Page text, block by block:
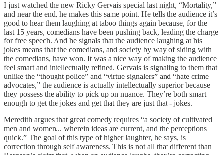
I just watched the new Ricky Gervais special last night, “Mortality,”
and near the end, he makes this same point. He tells the audience it’s
good to hear them laughing at taboo things again because, for the
last 15 years, comedians have been pushing back, leading the charge
for free speech. And he signals that the audience laughing at his
jokes means that the comedians, and society by way of siding with
the comedians, have won. It was a nice way of making the audience
feel smart and intellectually refined. Gervais is signaling to them that
unlike the “thought police” and “virtue signalers” and “hate crime
advocates,” the audience is actually intellectually superior because
they possess the ability to pick up on nuance. They’re both smart
enough to get the jokes and get that they are just that - jokes.
Meredith argues that great comedy requires “a society of cultivated
men and women... wherein ideas are current, and the perceptions
quick.” The goal of this type of higher laughter, he says, is
correction through self awareness. This is not all that different than